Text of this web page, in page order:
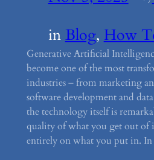
in Blog, How
Generative Artificial
become one of the most
industries – from marketing
software development and
the technology itself is
quality of what you get out of
entirely on what you put in.